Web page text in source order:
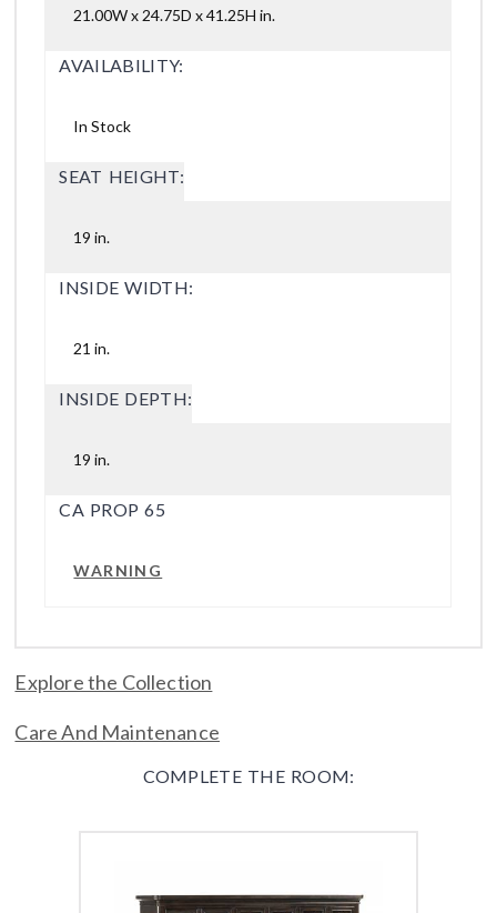
21.00W x 24.75D x 41.25H in.
AVAILABILITY:
In Stock
SEAT HEIGHT:
19 in.
INSIDE WIDTH:
21 in.
INSIDE DEPTH:
19 in.
CA PROP 65
WARNING
Explore the Collection
Care And Maintenance
COMPLETE THE ROOM: